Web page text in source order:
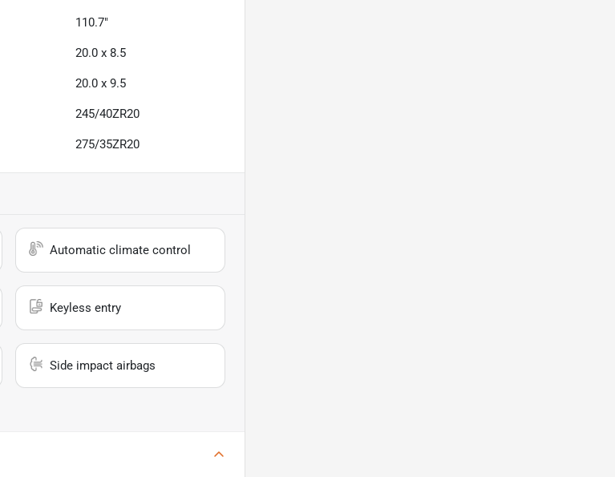
110.7"
20.0 x 8.5
20.0 x 9.5
245/40ZR20
275/35ZR20
Automatic climate control
Keyless entry
Side impact airbags